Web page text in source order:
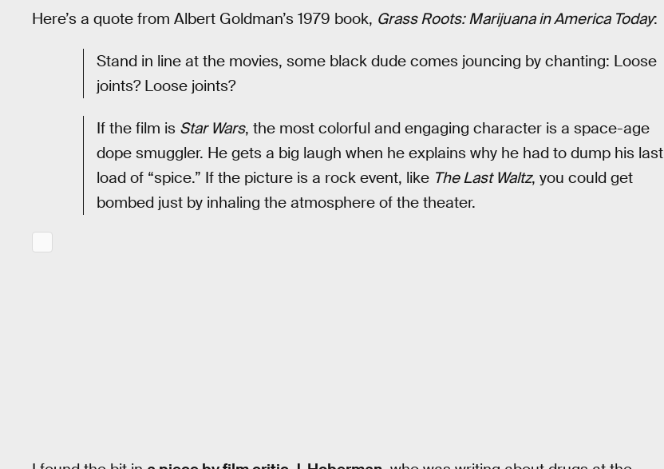
Here’s a quote from Albert Goldman’s 1979 book, Grass Roots: Marijuana in America Today:
Stand in line at the movies, some black dude comes jouncing by chanting: Loose
joints? Loose joints?
If the film is Star Wars, the most colorful and engaging character is a space-age
dope smuggler. He gets a big laugh when he explains why he had to dump his last
load of “spice.” If the picture is a rock event, like The Last Waltz, you could get
bombed just by inhaling the atmosphere of the theater.